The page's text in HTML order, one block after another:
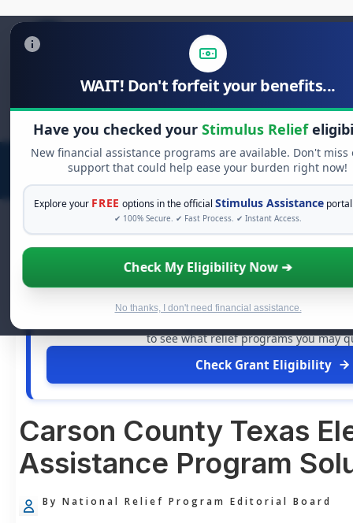
WAIT! Don't forfeit your benefits...
Have you checked your Stimulus Relief
New financial assistance programs are available. Don't miss
support that could help ease your burden right now!
Explore your FREE options in the officialStimulus Assistance
✔ 100% Secure. ✔ Fast Process. ✔ Instant Access.
Check My Eligibility Now ➔
No thanks, I don't need financial assistance.
Search
for:
FREE GRANT ASSISTANCE
See If You Qualify For Free
When life gets overwhelming, you shouldn't have to
to see what relief programs you may
Check Grant Eligibility
Carson County Texas
Assistance Program
By National Relief Program Editorial Board